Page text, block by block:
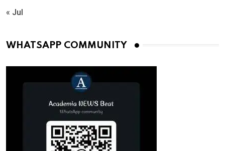
« Jul
WHATSAPP COMMUNITY